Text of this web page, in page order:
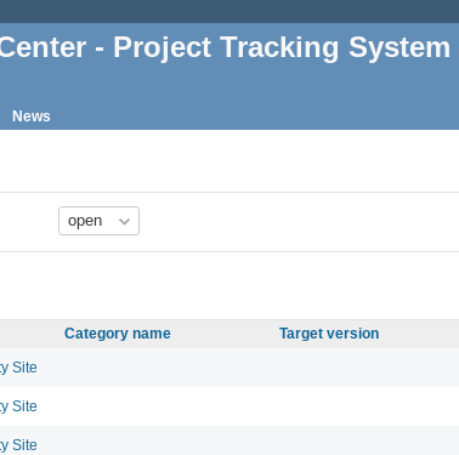
- Project Tracking System
News
Category name Target version
Site
Site
Site